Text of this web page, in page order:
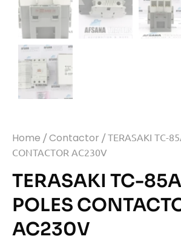
Home /Contactor / TERASAKI TC-
CONTACTOR AC230V
TERASAKI TC-
POLES
AC230V